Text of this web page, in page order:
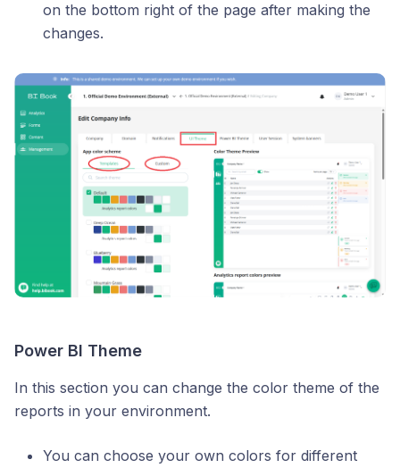
on the bottom right of the page after making the
changes.
Power BI Theme
In this section you can change the color theme of the
reports in your environment.
You can choose your own colors for different